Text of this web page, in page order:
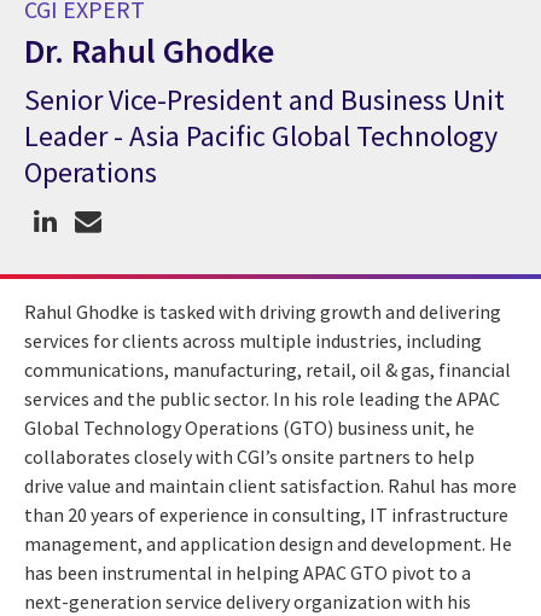
CGI EXPERT
Dr. Rahul Ghodke
CGI Expert Dr. Rahul Ghodke
Senior Vice-President and Business Unit
Leader - Asia Pacific Global Technology
Operations
Rahul Ghodke is tasked with driving growth and delivering
services for clients across multiple industries, including
communications, manufacturing, retail, oil & gas, financial
services and the public sector. In his role leading the APAC
Global Technology Operations (GTO) business unit, he
collaborates closely with CGI’s onsite partners to help
drive value and maintain client satisfaction. Rahul has more
than 20 years of experience in consulting, IT infrastructure
management, and application design and development. He
has been instrumental in helping APAC GTO pivot to a
next-generation service delivery organization with his